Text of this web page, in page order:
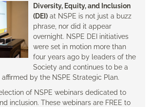
Diversity, Equity, and Inclusion
(DEI) at NSPE is not just a buzz
phrase, nor did it appear
overnight. NSPE DEI initiatives
were set in motion more than
four years ago by leaders of the
Society and continues to be a
by the NSPE Strategic Plan.
of NSPE webinars dedicated to
inclusion. These webinars are FREE to